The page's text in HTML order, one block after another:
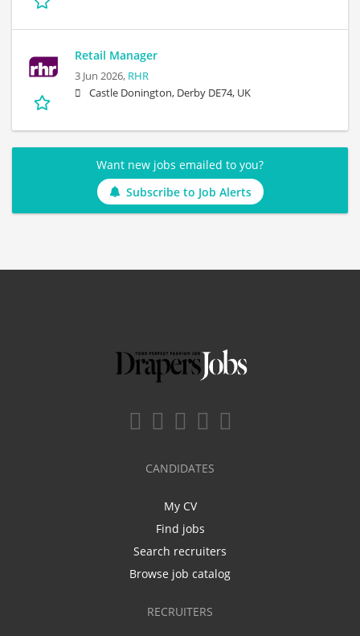
Retail Manager
3 Jun 2026, RHR
Castle Donington, Derby DE74, UK
Want new jobs emailed to you?
Subscribe to Job Alerts
CANDIDATES
My CV
Find jobs
Search recruiters
Browse job catalog
RECRUITERS